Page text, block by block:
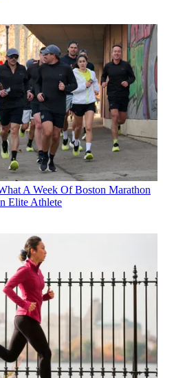
A Week Of Boston Marathon
Elite Athlete